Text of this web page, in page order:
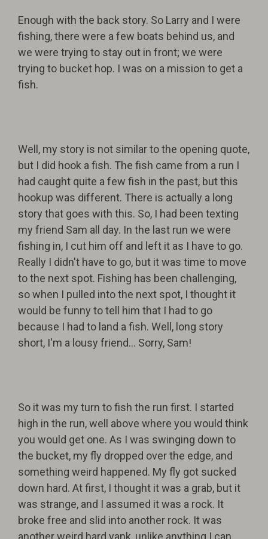
Enough with the back story. So Larry and I were
fishing, there were a few boats behind us, and
we were trying to stay out in front; we were
trying to bucket hop. I was on a mission to get a
fish.
Well, my story is not similar to the opening quote,
but I did hook a fish. The fish came from a run I
had caught quite a few fish in the past, but this
hookup was different. There is actually a long
story that goes with this. So, I had been texting
my friend Sam all day. In the last run we were
fishing in, I cut him off and left it as I have to go.
Really I didn't have to go, but it was time to move
to the next spot. Fishing has been challenging,
so when I pulled into the next spot, I thought it
would be funny to tell him that I had to go
because I had to land a fish. Well, long story
short, I'm a lousy friend... Sorry, Sam!
So it was my turn to fish the run first. I started
high in the run, well above where you would think
you would get one. As I was swinging down to
the bucket, my fly dropped over the edge, and
something weird happened. My fly got sucked
down hard. At first, I thought it was a grab, but it
was strange, and I assumed it was a rock. It
broke free and slid into another rock. It was
another weird hard yank, unlike anything I can